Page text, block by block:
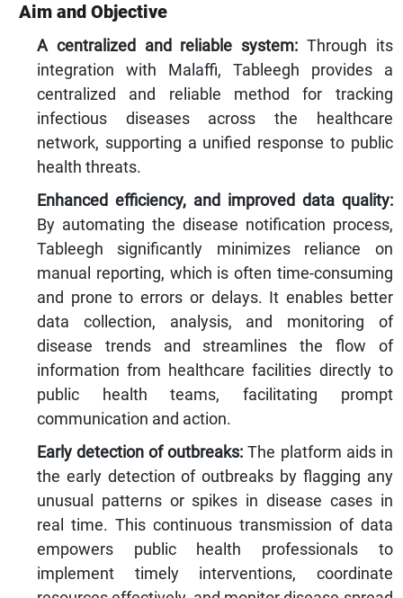
Aim and Objective
A centralized and reliable system: Through its
integration with Malaffi, Tableegh provides a
centralized and reliable method for tracking
infectious diseases across the healthcare
network, supporting a unified response to public
health threats.
Enhanced efficiency, and improved data quality:
By automating the disease notification process,
Tableegh significantly minimizes reliance on
manual reporting, which is often time-consuming
and prone to errors or delays. It enables better
data collection, analysis, and monitoring of
disease trends and streamlines the flow of
information from healthcare facilities directly to
public health teams, facilitating prompt
communication and action.
Early detection of outbreaks:The platform aids in
the early detection of outbreaks by flagging any
unusual patterns or spikes in disease cases in
real time. This continuous transmission of data
empowers public health professionals to
implement timely interventions, coordinate